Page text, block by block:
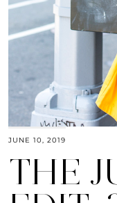
JUNE 10, 2019
THE